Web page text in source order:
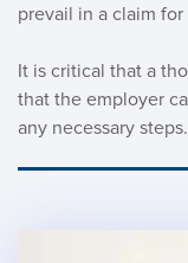
prevail in a claim
It is critical that a
that the employer
any necessary steps.